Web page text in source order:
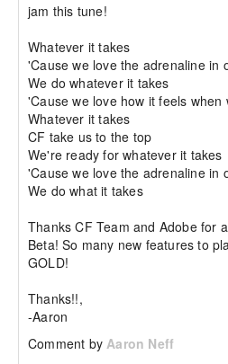
jam this tune!
Whatever it takes
'Cause we love the adrenaline in
We do whatever it takes
'Cause we love how it feels when
Whatever it takes
CF take us to the top
We're ready for whatever it takes
'Cause we love the adrenaline in
We do what it takes
Thanks CF Team and Adobe for
Beta! So many new features to
GOLD!
Thanks!!,
-Aaron
Comment byAaron Neff